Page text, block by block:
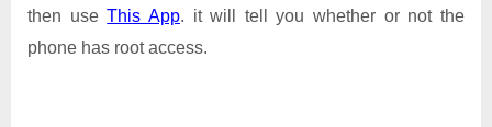
then useThis App. it will tell you whether or not the
phone has root access.